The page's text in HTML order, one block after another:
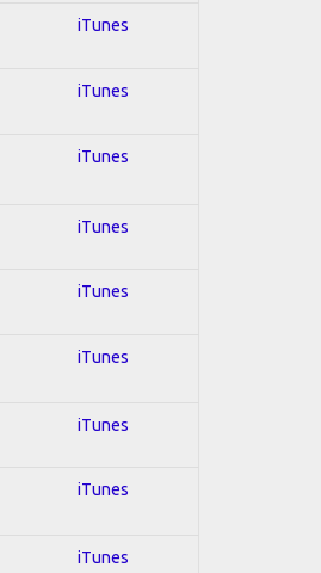
iTunes
iTunes
iTunes
iTunes
iTunes
iTunes
iTunes
iTunes
iTunes